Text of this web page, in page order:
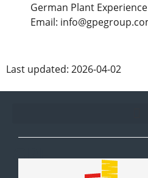
German Plant Experience
Email:
Last updated: 2026-04-02
GPE